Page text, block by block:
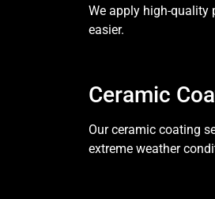
We apply high-quality
easier.
Ceramic
Our ceramic coating
extreme weather